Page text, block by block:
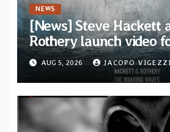
NEWS
[News] Steve Hackett
Rothery launch video
Dragon” — Second
collaborative album
Waves”
AUG 5, 2026 JACOPO VIGEZZI